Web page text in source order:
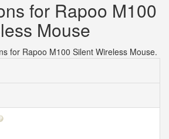
for Rapoo M100
Mouse
for Rapoo M100 Silent Wireless Mouse.